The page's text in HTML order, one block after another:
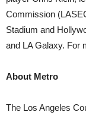
Commission
Stadium and
and LA Galaxy. For
About Metro
The Los Angeles